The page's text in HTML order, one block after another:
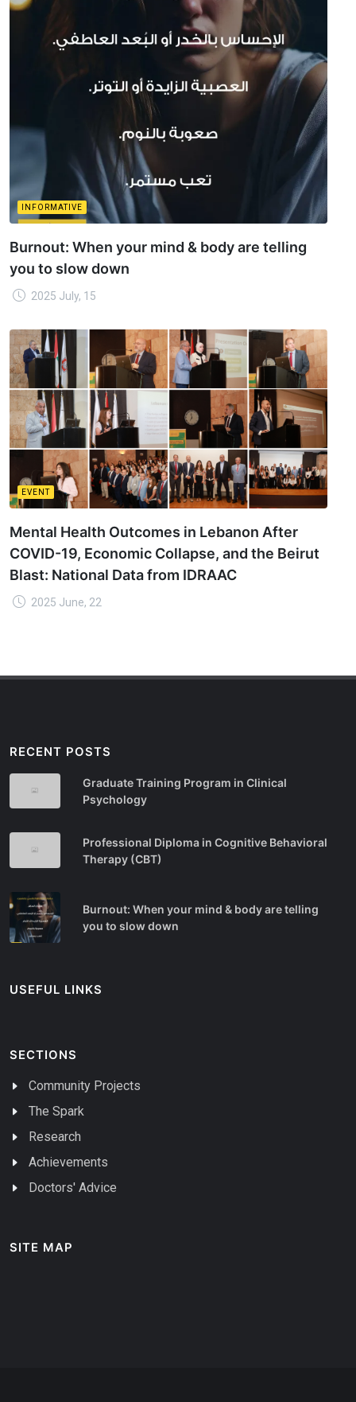
INFORMATIVE
Burnout: When your mind & body are telling
you to slow down
2025 July, 15
EVENT
Mental Health Outcomes in Lebanon After
COVID-19, Economic Collapse, and the Beirut
Blast: National Data from IDRAAC
2025 June, 22
RECENT POSTS
Graduate Training Program in Clinical
Psychology
Professional Diploma in Cognitive Behavioral
Therapy (CBT)
Burnout: When your mind & body are telling
you to slow down
USEFUL LINKS
SECTIONS
Community Projects
The Spark
Research
Achievements
Doctors' Advice
SITE MAP